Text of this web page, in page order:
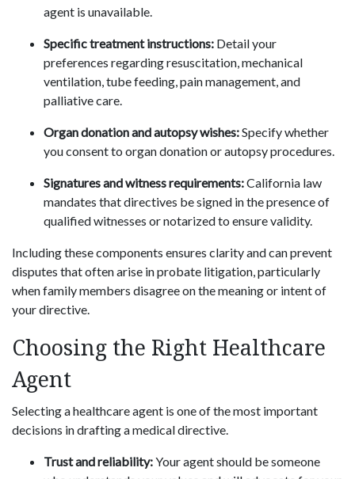
agent is unavailable.
Specific treatment instructions: Detail your
preferences regarding resuscitation, mechanical
ventilation, tube feeding, pain management, and
palliative care.
Organ donation and autopsy wishes:Specify whether
you consent to organ donation or autopsy procedures.
Signatures and witness requirements:California law
mandates that directives be signed in the presence of
qualified witnesses or notarized to ensure validity.
Including these components ensures clarity and can prevent
disputes that often arise in probate litigation, particularly
when family members disagree on the meaning or intent of
your directive.
Choosing the Right Healthcare
Agent
Selecting a healthcare agent is one of the most important
decisions in drafting a medical directive.
Trust and reliability:Your agent should be someone